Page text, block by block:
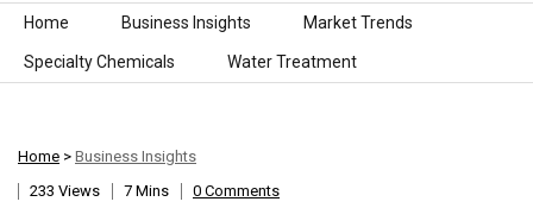
Skip to content
Home Business Insights Market Trends
Specialty Chemicals Water Treatment
Home > Business Insights
233 Views
7 Mins 0 Comments